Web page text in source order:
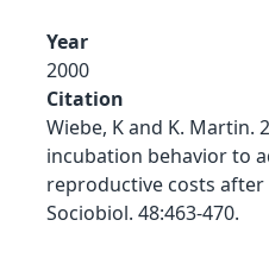
Year
2000
Citation
Wiebe, K and K. Martin.
incubation behavior to
reproductive costs after
Sociobiol. 48:463-470.